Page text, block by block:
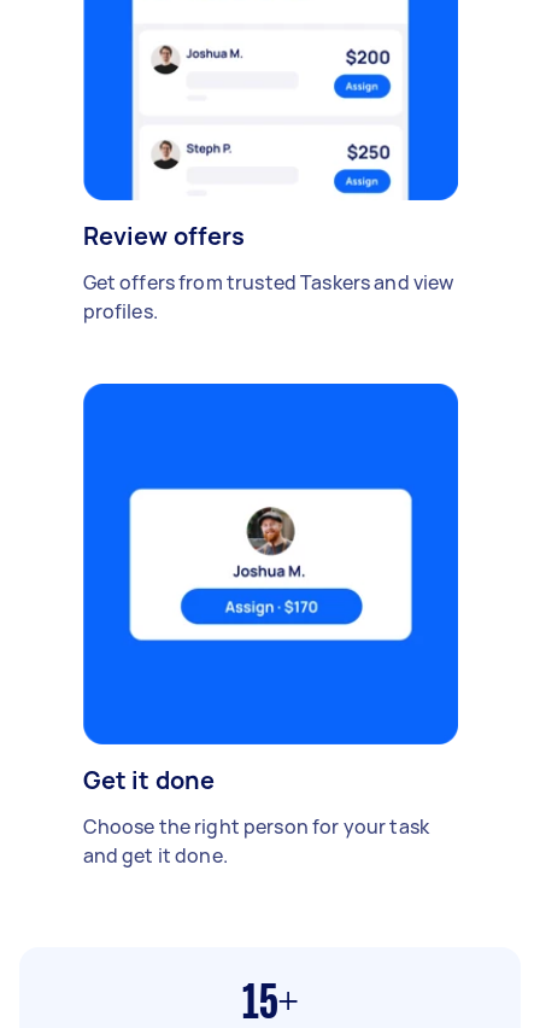
Review offers
Get offers from trusted Taskers and view
profiles.
Get it done
Choose the right person for your task
and get it done.
15+